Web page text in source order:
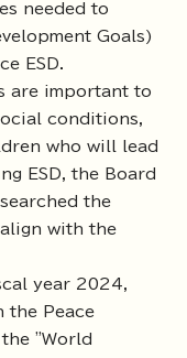
needed to
Goals)
ESD.
are important to
conditions,
who will lead
ESD, the Board
the
with the
year 2024,
the Peace
"World